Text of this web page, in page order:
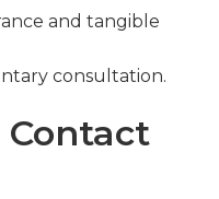
and tangible
consultation.
Contact